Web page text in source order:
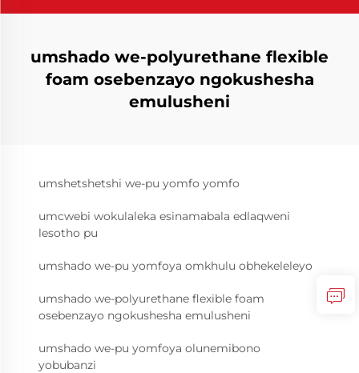
umshado we-polyurethane flexible
foam osebenzayo ngokushesha
emulusheni
umshetshetshi we-pu yomfo yomfo
umcwebi wokulaleka esinamabala edlaqweni
lesotho pu
umshado we-pu yomfoya omkhulu obhekeleleyo
umshado we-polyurethane flexible foam
osebenzayo ngokushesha emulusheni
umshado we-pu yomfoya olunemibono
yobubanzi